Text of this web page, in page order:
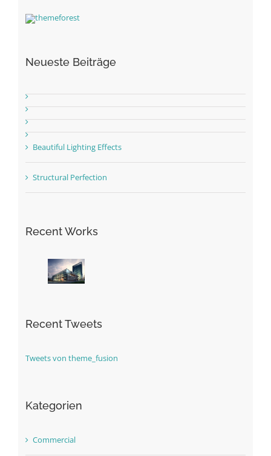
Neueste Beiträge
Beautiful Lighting Effects
Structural Perfection
Recent Works
Recent Tweets
Tweets von theme_fusion
Kategorien
Commercial